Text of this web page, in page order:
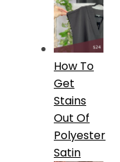
How To
Get
Stains
Out Of
Polyester
Satin